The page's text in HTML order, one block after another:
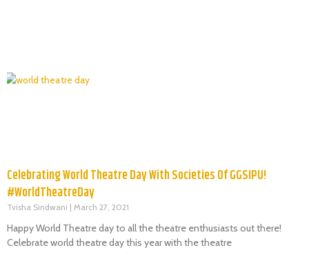
Celebrating World Theatre Day With Societies Of GGSIPU!
#WorldTheatreDay
Tvisha Sindwani March 27, 2021
Happy World Theatre day to all the theatre enthusiasts out there!
Celebrate world theatre day this year with the theatre